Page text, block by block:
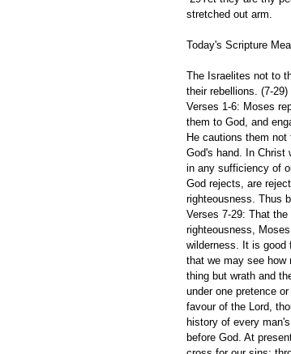
stretched out arm.
Today's Scripture
The Israelites not to
their rebellions. (7-29)
Verses 1-6: Moses
them to God, and
He cautions them
God's hand. In Christ
in any sufficiency of
God rejects, are
righteousness. Thus
Verses 7-29: That
righteousness,
wilderness. It is good
that we may see how
thing but wrath and
under one pretence
favour of the Lord,
history of every
before God. At